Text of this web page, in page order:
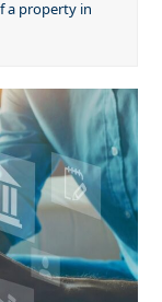
a property in